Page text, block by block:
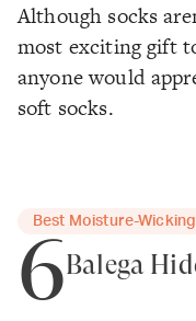
Although socks
most exciting gift
anyone would
soft socks.
Best Moisture-
6Balega